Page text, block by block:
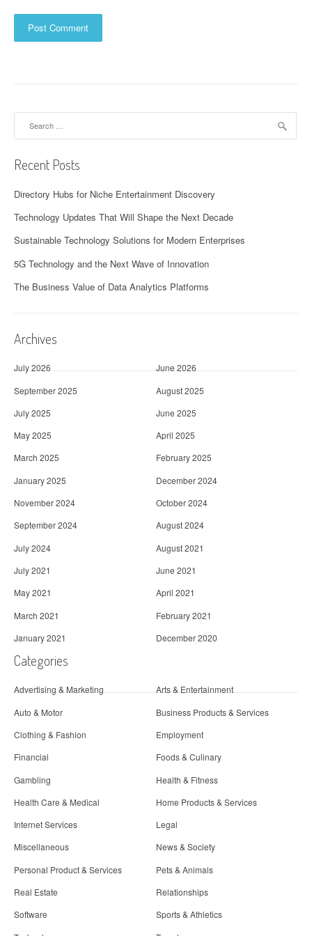
Recent Posts
Directory Hubs for Niche Entertainment Discovery
Technology Updates That Will Shape the Next Decade
Sustainable Technology Solutions for Modern Enterprises
5G Technology and the Next Wave of Innovation
The Business Value of Data Analytics Platforms
Archives
July 2026
June 2026
September 2025
August 2025
July 2025
June 2025
May 2025
April 2025
March 2025
February 2025
January 2025
December 2024
November 2024
October 2024
September 2024
August 2024
July 2024
August 2021
July 2021
June 2021
May 2021
April 2021
March 2021
February 2021
January 2021
December 2020
Categories
Advertising & Marketing
Arts & Entertainment
Auto & Motor
Business Products & Services
Clothing & Fashion
Employment
Financial
Foods & Culinary
Gambling
Health & Fitness
Health Care & Medical
Home Products & Services
Internet Services
Legal
Miscellaneous
News & Society
Personal Product & Services
Pets & Animals
Real Estate
Relationships
Software
Sports & Athletics